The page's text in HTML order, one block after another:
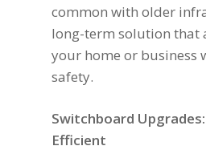
common with older
long-term solution that
your home or business
safety.
Switchboard
Efficient